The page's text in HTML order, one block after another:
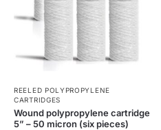
REELED POLYPROPYLENE
CARTRIDGES
Wound polypropylene cartridge
5” – 50 micron (six pieces)